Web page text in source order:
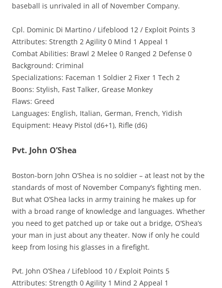
baseball is unrivaled in all of November Company.
Cpl. Dominic Di Martino / Lifeblood 12 / Exploit Points 3
Attributes: Strength 2 Agility 0 Mind 1 Appeal 1
Combat Abilities: Brawl 2 Melee 0 Ranged 2 Defense 0
Background: Criminal
Specializations: Faceman 1 Soldier 2 Fixer 1 Tech 2
Boons: Stylish, Fast Talker, Grease Monkey
Flaws: Greed
Languages: English, Italian, German, French, Yidish
Equipment: Heavy Pistol (d6+1), Rifle (d6)
Pvt. John O’Shea
Boston-born John O’Shea is no soldier – at least not by the
standards of most of November Company’s fighting men.
But what O’Shea lacks in army training he makes up for
with a broad range of knowledge and languages. Whether
you need to get patched up or take out a bridge, O’Shea’s
your man in just about any theater. Now if only he could
keep from losing his glasses in a firefight.
Pvt. John O’Shea / Lifeblood 10 / Exploit Points 5
Attributes: Strength 0 Agility 1 Mind 2 Appeal 1